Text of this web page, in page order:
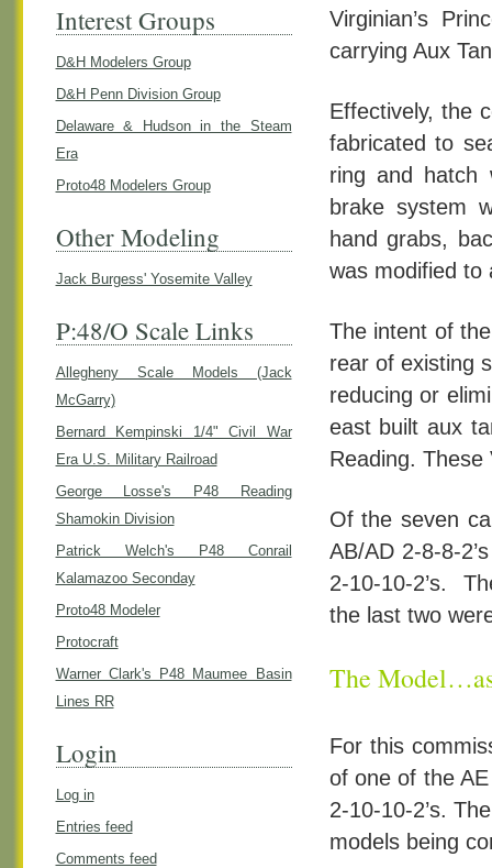
Virginian’s
carrying Aux
Effectively, the
fabricated to
ring and hatch
brake system
hand grabs,
was modified to
The intent of
rear of existing
reducing or
east built aux
Reading.
Of the seven
AB/AD 2-8-8-
2-10-10-2’s.
the last two
The
For this
of one of the
2-10-10-2’s.
models being
Interest Groups
D&H Modelers Group
D&H Penn Division Group
Delaware & Hudson in the Steam
Era
Proto48 Modelers Group
Other Modeling
Jack Burgess' Yosemite Valley
P:48/O Scale Links
Allegheny Scale Models (Jack
McGarry)
Bernard Kempinski 1/4" Civil War
Era U.S. Military Railroad
George Losse's P48 Reading
Shamokin Division
Patrick Welch's P48 Conrail
Kalamazoo Seconday
Proto48 Modeler
Protocraft
Warner Clark's P48 Maumee Basin
Lines RR
Login
Log in
Entries feed
Comments feed